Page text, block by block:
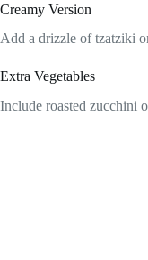
Creamy Version
Add a drizzle of tzatziki
Extra Vegetables
Include roasted zucchini